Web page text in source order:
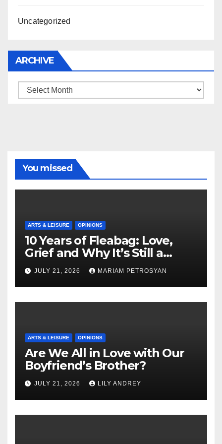
Uncategorized
ARCHIVE
Archive
You missed
ARTS & LEISURE OPINIONS
10 Years of Fleabag: Love,
Grief and Why It’s Still a
Masterful Feminist Piece
JULY 21, 2026 MARIAM PETROSYAN
ARTS & LEISURE OPINIONS
Are We All in Love with Our
Boyfriend’s Brother?
JULY 21, 2026 LILY ANDREY